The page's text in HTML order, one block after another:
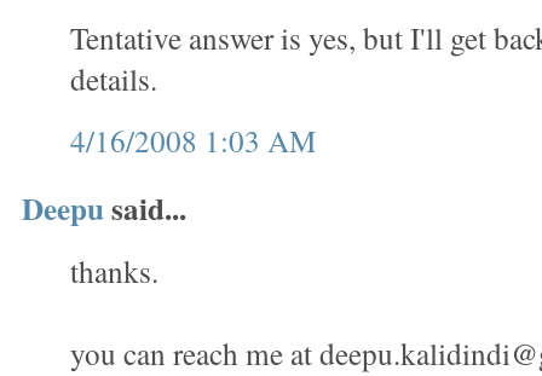
Tentative answer is yes, but I'll get
details.
4/16/2008 1:03 AM
Deepusaid...
thanks.
you can reach me at